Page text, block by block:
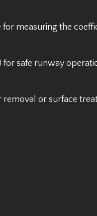
measuring the
for safe runway
removal or surface